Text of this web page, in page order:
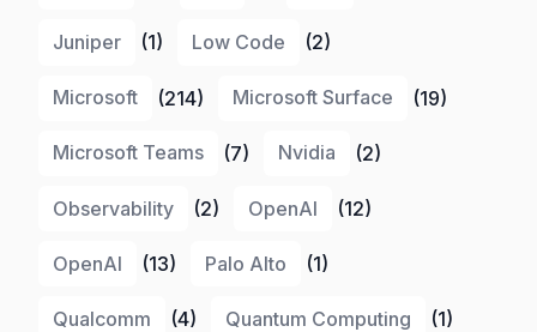
Juniper (1) Low Code (2)
Microsoft (214) Microsoft Surface (19)
Microsoft Teams (7) Nvidia (2)
Observability (2) OpenAI (12)
OpenAI (13) Palo Alto (1)
Qualcomm (4) Quantum Computing (1)